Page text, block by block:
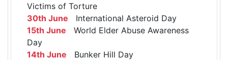
Victims of Torture
30th June International Asteroid Day
15th June World Elder Abuse Awareness
Day
14th June Bunker Hill Day